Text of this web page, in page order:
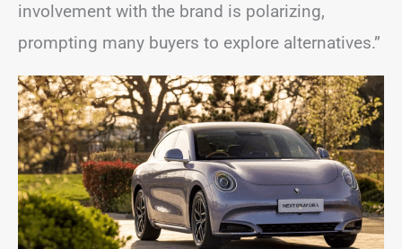
involvement with the brand is polarizing,
prompting many buyers to explore alternatives.”